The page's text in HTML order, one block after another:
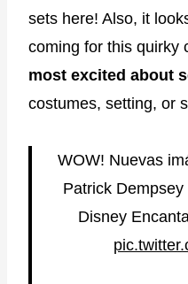
sets here! Also, it
coming for this quirky
most excited about
costumes, setting, or
WOW! Nuevas
Patrick
Disney